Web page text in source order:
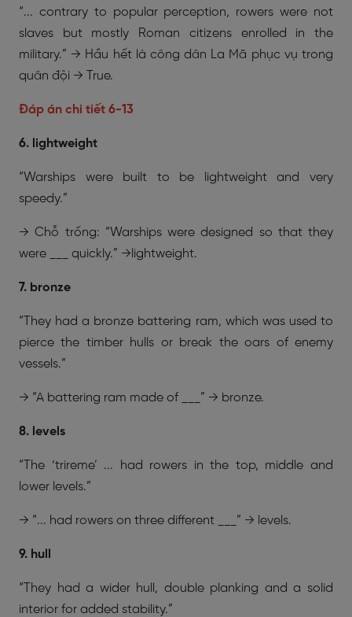
“... contrary to popular perception, rowers were not
slaves but mostly Roman citizens enrolled in the
military.” → Hầu hết là công dân La Mã phục vụ trong
quân đội → True.
Đáp án chi tiết 6-13
6. lightweight
“Warships were built to be lightweight and very
speedy.”
→ Chỗ trống: “Warships were designed so that they
were ___ quickly.” →lightweight.
7. bronze
“They had a bronze battering ram, which was used to
pierce the timber hulls or break the oars of enemy
vessels.”
→ “A battering ram made of ___” → bronze.
8. levels
“The ‘trireme’ ... had rowers in the top, middle and
lower levels.”
→ “... had rowers on three different ___” → levels.
9. hull
“They had a wider hull, double planking and a solid
interior for added stability.”